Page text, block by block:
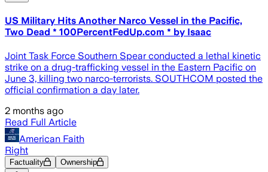
US Military Hits Another Narco Vessel in the Pacific,
Two Dead * 100PercentFedUp.com * by Isaac
Joint Task Force Southern Spear conducted a lethal kinetic
strike on a drug-trafficking vessel in the Eastern Pacific on
June 3, killing two narco-terrorists. SOUTHCOM posted the
official confirmation a day later.
2 months ago
Read Full Article
American Faith
Right
Factuality Ownership